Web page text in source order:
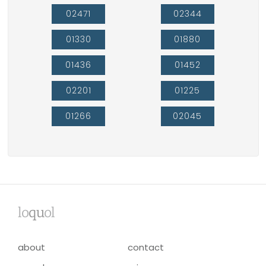
02471
01330
01436
02201
01266
02344
01880
01452
01225
02045
loquol
about
contact